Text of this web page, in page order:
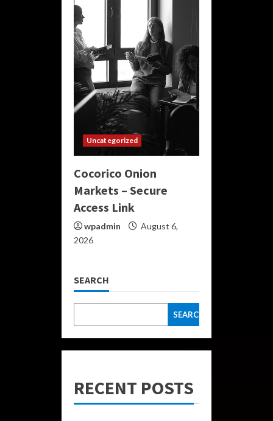
Uncategorized
Cocorico Onion
Markets – Secure
Access Link
wpadmin
August 6,
2026
SEARCH
SEARCH
RECENT POSTS